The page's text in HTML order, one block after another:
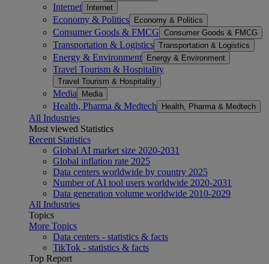
Internet Internet
Economy & Politics Economy & Politics
Consumer Goods & FMCG Consumer Goods & FMCG
Transportation & Logistics Transportation & Logistics
Energy & Environment Energy & Environment
Travel Tourism & Hospitality
Travel Tourism & Hospitality
Media Media
Health, Pharma & Medtech Health, Pharma & Medtech
All Industries
Most viewed Statistics
Recent Statistics
Global AI market size 2020-2031
Global inflation rate 2025
Data centers worldwide by country 2025
Number of AI tool users worldwide 2020-2031
Data generation volume worldwide 2010-2029
All Industries
Topics
More Topics
Data centers - statistics & facts
TikTok - statistics & facts
Top Report